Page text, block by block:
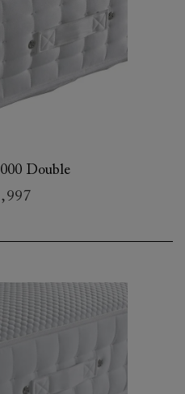
Double